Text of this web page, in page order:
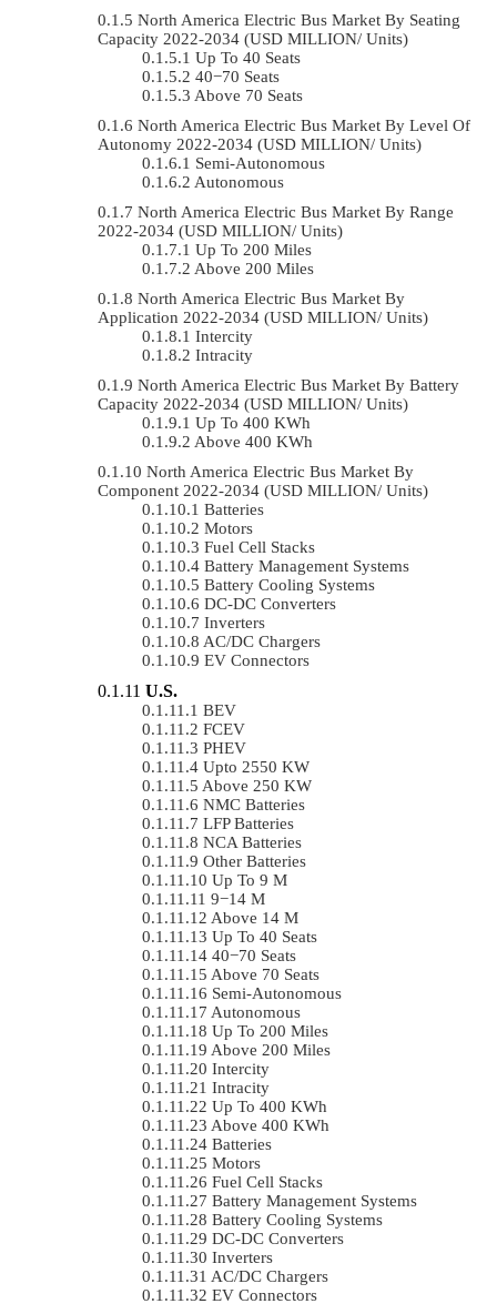
North America Electric Bus Market By Seating
Capacity 2022-2034 (USD MILLION/ Units)
Up To 40 Seats
40−70 Seats
Above 70 Seats
North America Electric Bus Market By Level Of
Autonomy 2022-2034 (USD MILLION/ Units)
Semi-Autonomous
Autonomous
North America Electric Bus Market By Range
2022-2034 (USD MILLION/ Units)
Up To 200 Miles
Above 200 Miles
North America Electric Bus Market By
Application 2022-2034 (USD MILLION/ Units)
Intercity
Intracity
North America Electric Bus Market By Battery
Capacity 2022-2034 (USD MILLION/ Units)
Up To 400 KWh
Above 400 KWh
North America Electric Bus Market By
Component 2022-2034 (USD MILLION/ Units)
Batteries
Motors
Fuel Cell Stacks
Battery Management Systems
Battery Cooling Systems
DC-DC Converters
Inverters
AC/DC Chargers
EV Connectors
U.S.
BEV
FCEV
PHEV
Upto 2550 KW
Above 250 KW
NMC Batteries
LFP Batteries
NCA Batteries
Other Batteries
Up To 9 M
9−14 M
Above 14 M
Up To 40 Seats
40−70 Seats
Above 70 Seats
Semi-Autonomous
Autonomous
Up To 200 Miles
Above 200 Miles
Intercity
Intracity
Up To 400 KWh
Above 400 KWh
Batteries
Motors
Fuel Cell Stacks
Battery Management Systems
Battery Cooling Systems
DC-DC Converters
Inverters
AC/DC Chargers
EV Connectors